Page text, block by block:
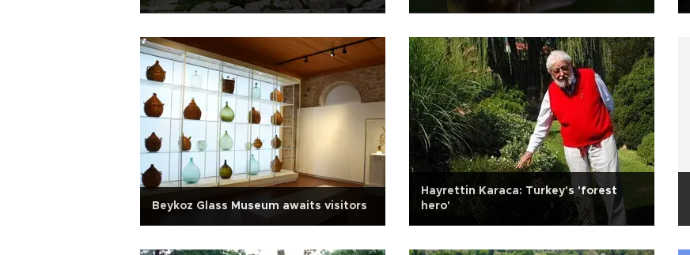
Beykoz Glass Museum awaits visitors
Hayrettin Karaca: Turkey's 'forest
hero'